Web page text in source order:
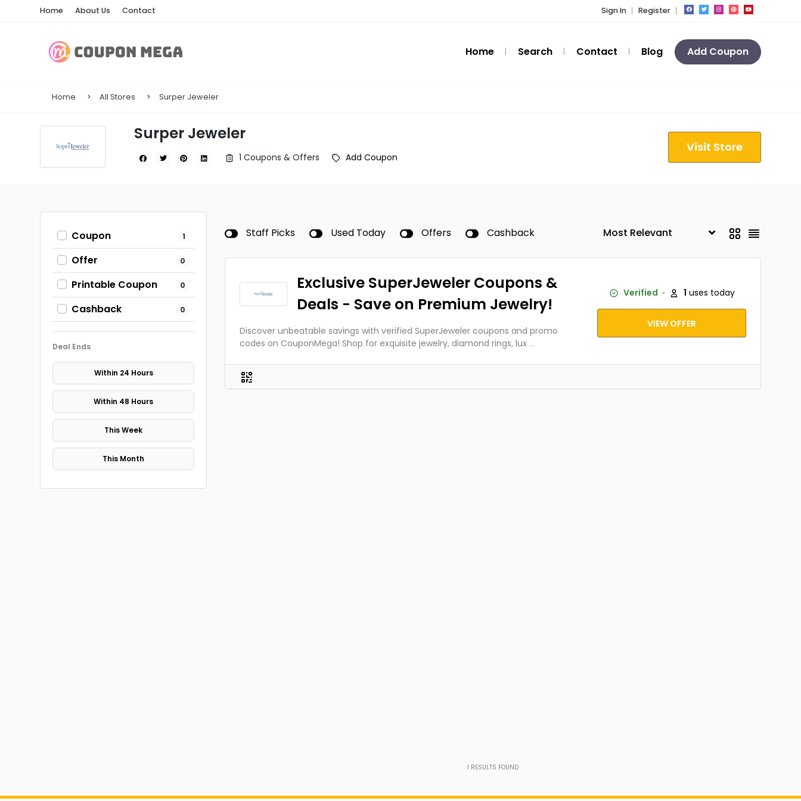
Home About Us Contact Sign In Register
Home Search Contact Blog Add Coupon
Home All Stores Surper Jeweler
Surper Jeweler
1 Coupons & Offers Add Coupon
Visit Store
Coupon 1
Offer 0
Printable Coupon 0
Cashback 0
Deal Ends
Within 24 Hours
Within 48 Hours
This Week
This Month
Staff Picks Used Today Offers Cashback
Exclusive SuperJeweler Coupons &
Deals - Save on Premium Jewelry!
Discover unbeatable savings with verified SuperJeweler coupons and promo
codes on CouponMega! Shop for exquisite jewelry, diamond rings, lux ...
Verified 1 uses today
VIEW OFFER
1 RESULTS FOUND